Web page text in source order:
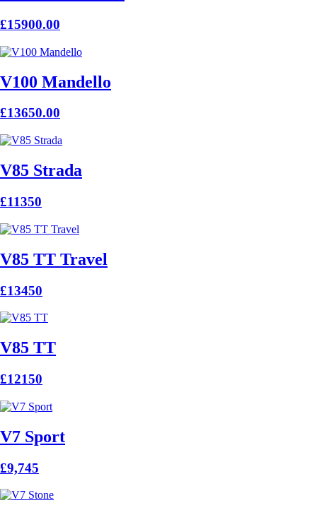
£15900.00
V100 Mandello
£13650.00
V85 Strada
£11350
V85 TT Travel
£13450
V85 TT
£12150
V7 Sport
£9,745